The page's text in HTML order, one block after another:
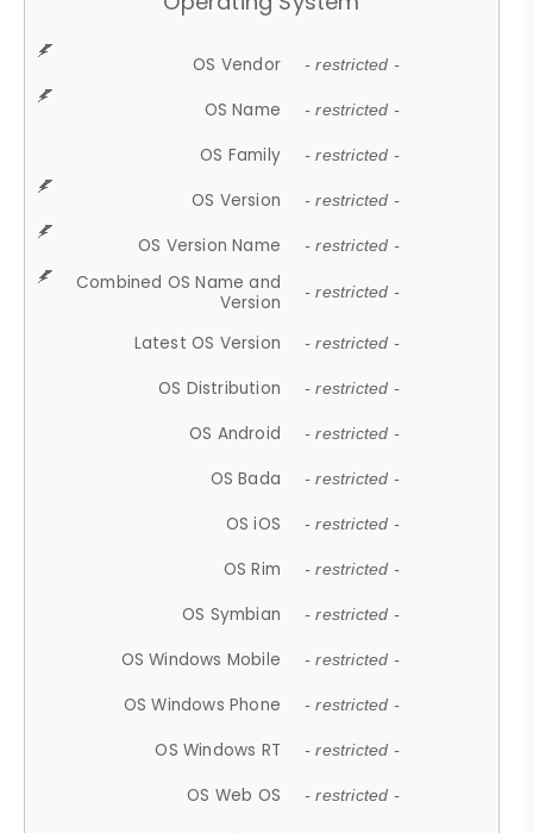
OS Vendor - restricted -
OS Name - restricted -
OS Family - restricted -
OS Version - restricted -
OS Version Name - restricted -
Combined OS Name and
Version
- restricted -
Latest OS Version - restricted -
OS Distribution - restricted -
OS Android - restricted -
OS Bada - restricted -
OS iOS - restricted -
OS Rim - restricted -
OS Symbian - restricted -
OS Windows Mobile - restricted -
OS Windows Phone - restricted -
OS Windows RT - restricted -
OS Web OS - restricted -